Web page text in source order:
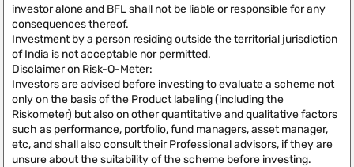
investor alone and BFL shall not be liable or responsible for any
consequences thereof.
Investment by a person residing outside the territorial jurisdiction
of India is not acceptable nor permitted.
Disclaimer on Risk-O-Meter:
Investors are advised before investing to evaluate a scheme not
only on the basis of the Product labeling (including the
Riskometer) but also on other quantitative and qualitative factors
such as performance, portfolio, fund managers, asset manager,
etc, and shall also consult their Professional advisors, if they are
unsure about the suitability of the scheme before investing.